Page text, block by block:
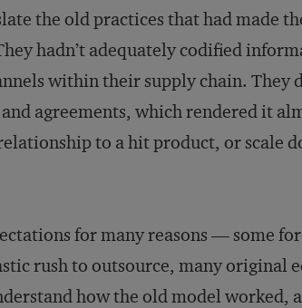
the old practices that had made
hadn’t adequately codified
within their supply chain. They
agreements, which rendered it
to a hit product, or scale
for many reasons — some
rush to outsource, many original
how the old model worked,